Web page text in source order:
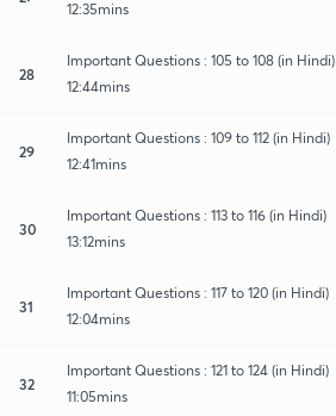
12:35mins
28
Important Questions : 105 to 108 (in Hindi)
12:44mins
29
Important Questions : 109 to 112 (in Hindi)
12:41mins
30
Important Questions : 113 to 116 (in Hindi)
13:12mins
31
Important Questions : 117 to 120 (in Hindi)
12:04mins
32
Important Questions : 121 to 124 (in Hindi)
11:05mins